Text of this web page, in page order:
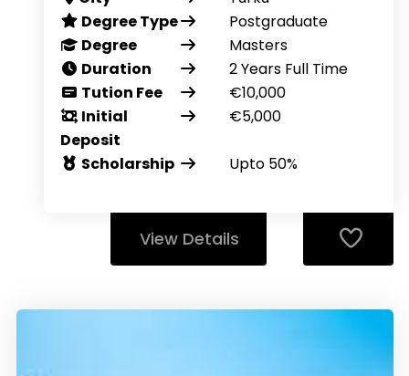
Degree Type
Postgraduate
Degree
Masters
Duration
2 Years Full Time
Tution Fee
€10,000
Initial
Deposit
€5,000
Scholarship Upto 50%
View Details